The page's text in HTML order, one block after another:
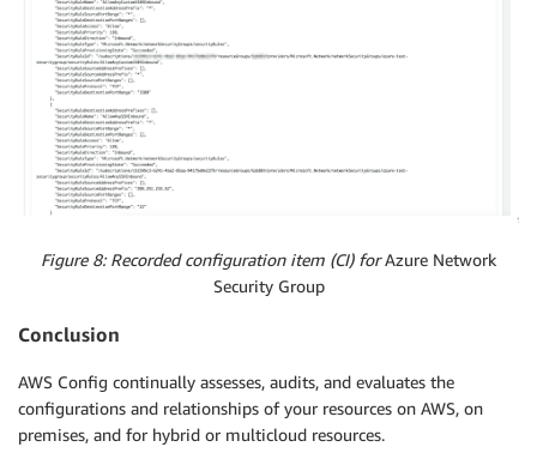
Figure 8: Recorded configuration item (CI) forAzure Network
Security Group
Conclusion
AWS Config continually assesses, audits, and evaluates the
configurations and relationships of your resources on AWS, on
premises, and for hybrid or multicloud resources.